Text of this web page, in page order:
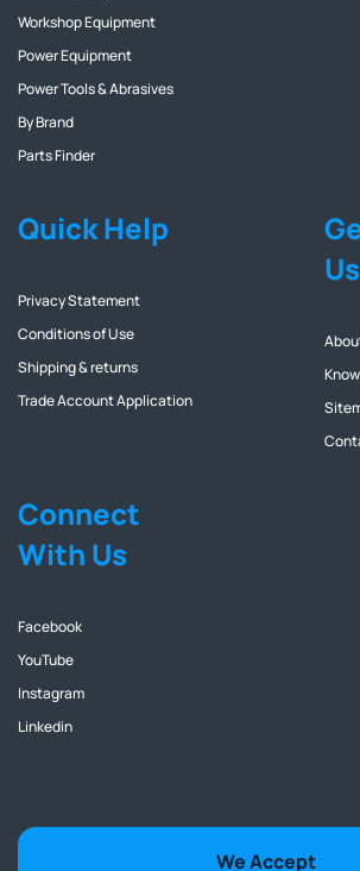
Workshop Equipment
Power Equipment
Power Tools & Abrasives
By Brand
Parts Finder
Quick Help
Privacy Statement
Conditions of Use
Shipping & returns
Trade Account Application
Us
Connect
With Us
Facebook
YouTube
Instagram
Linkedin
We Accept